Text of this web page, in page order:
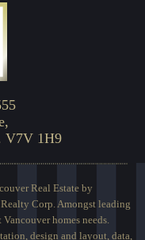
V7V 1H9
Real Estate by
Corp. Amongst leading
homes needs.
design and layout, data,